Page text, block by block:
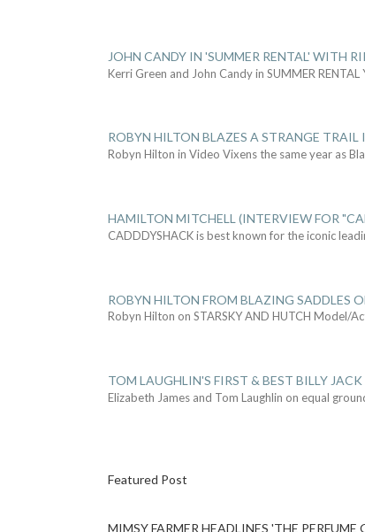
JOHN CANDY IN 'SUMMER RENTAL' WITH
Kerri Green and John Candy in SUMMER RENTAL
ROBYN HILTON BLAZES A STRANGE TRAIL
Robyn Hilton in Video Vixens the same year as
HAMILTON MITCHELL (INTERVIEW FOR
CADDDYSHACK is best known for the iconic
ROBYN HILTON FROM BLAZING SADDLES
Robyn Hilton on STARSKY AND HUTCH Model/
TOM LAUGHLIN'S FIRST & BEST BILLY JACK
Elizabeth James and Tom Laughlin on equal
Featured Post
MIMSY FARMER HEADLINES 'THE PERFUME